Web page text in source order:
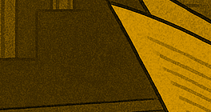
notification deadlines for
Premises will generally
after commencement,
events must notify the
of publication.